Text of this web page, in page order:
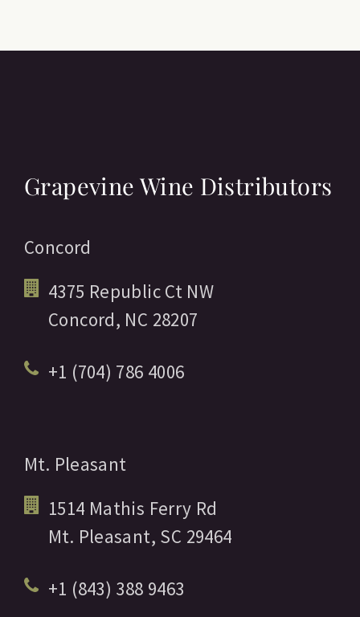
Grapevine Wine Distributors
Concord
4375 Republic Ct NW
Concord, NC 28207
+1 (704) 786 4006
Mt. Pleasant
1514 Mathis Ferry Rd
Mt. Pleasant, SC 29464
+1 (843) 388 9463